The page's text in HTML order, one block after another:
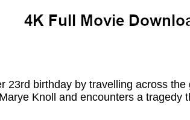
23rd birthday by travelling across
Knoll and encounters a tragedy